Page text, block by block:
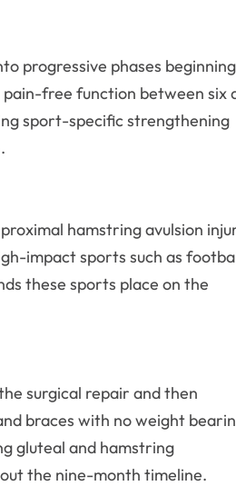
progressive phases beginning
free function between six
sport-specific strengthening
hamstring avulsion
impact sports such as
these sports place on the
surgical repair and then
braces with no weight
gluteal and hamstring
the nine-month timeline.